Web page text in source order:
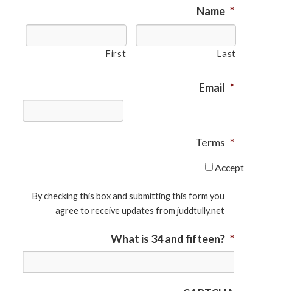
Name *
First Last
Email *
Terms *
Accept
By checking this box and submitting this form you
agree to receive updates from juddtully.net
What is 34 and fifteen? *